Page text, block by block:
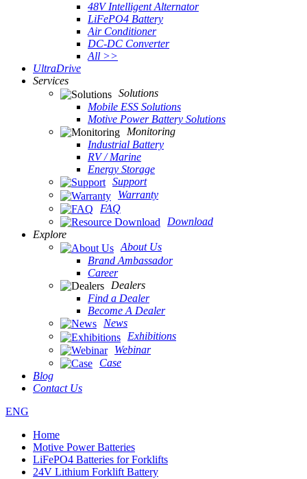
48V Intelligent Alternator
LiFePO4 Battery
Air Conditioner
DC-DC Converter
All >>
UltraDrive
Services
Solutions
Mobile ESS Solutions
Motive Power Battery Solutions
Monitoring
Industrial Battery
RV / Marine
Energy Storage
Support
Warranty
FAQ
Download
Explore
About Us
Brand Ambassador
Career
Dealers
Find a Dealer
Become A Dealer
News
Exhibitions
Webinar
Case
Blog
Contact Us
ENG
Home
Motive Power Batteries
LiFePO4 Batteries for Forklifts
24V Lithium Forklift Battery